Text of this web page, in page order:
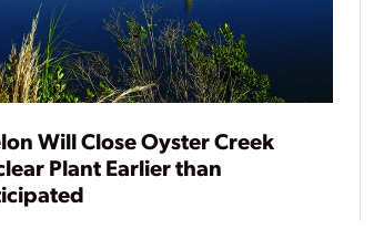
Will Close Oyster Creek
Plant Earlier than